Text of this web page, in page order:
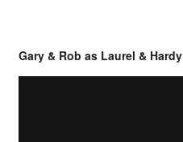
Gary & Rob as Laurel & Hardy